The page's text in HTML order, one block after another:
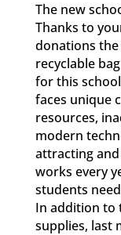
The new
Thanks to
donations the
recyclable
for this
faces unique
resources,
modern
attracting
works every
students
In addition to
supplies, last